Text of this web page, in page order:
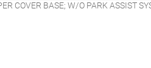
COVER BASE; W/O PARK ASSIST